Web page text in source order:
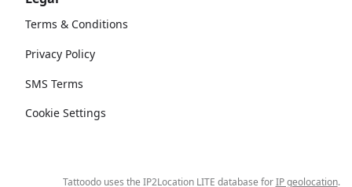
Terms & Conditions
Privacy Policy
SMS Terms
Cookie Settings
Tattoodo uses the IP2Location LITE database forIP geolocation.